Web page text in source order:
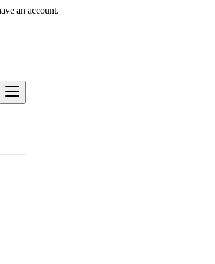
an account.